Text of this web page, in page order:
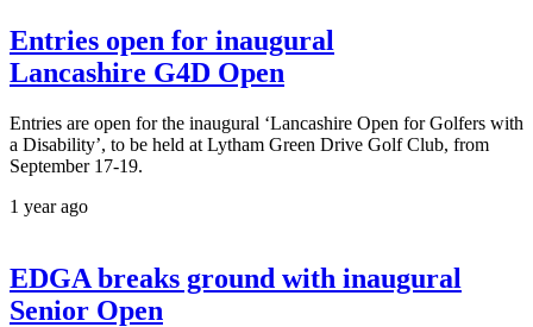
Entries open for inaugural
Lancashire G4D Open
Entries are open for the inaugural ‘Lancashire Open for Golfers with
a Disability’, to be held at Lytham Green Drive Golf Club, from
September 17-19.
1 year ago
EDGA breaks ground with inaugural
Senior Open